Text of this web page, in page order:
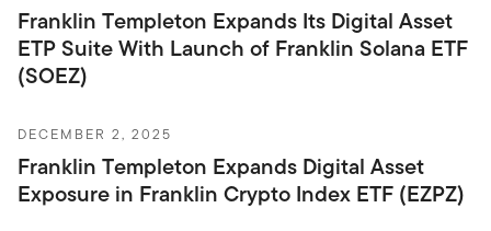
Franklin Templeton Expands Its Digital Asset
ETP Suite With Launch of Franklin Solana ETF
(SOEZ)
DECEMBER 2, 2025
Franklin Templeton Expands Digital Asset
Exposure in Franklin Crypto Index ETF (EZPZ)